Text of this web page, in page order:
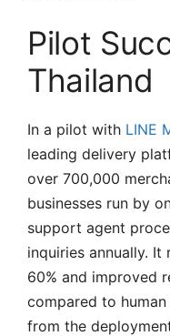
Pilot
Thailand
In a pilot with LINE
leading delivery
over 700,000
businesses run by
support agent
inquiries annually.
60% and improved
compared to
from the